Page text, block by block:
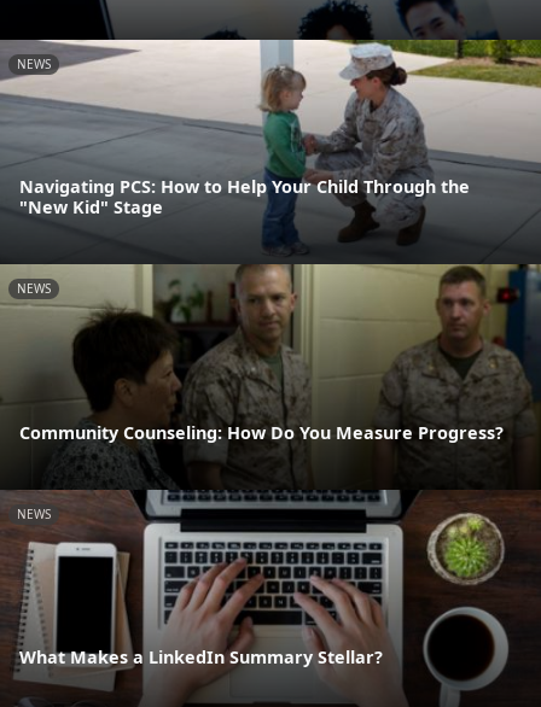
NEWS
Navigating PCS: How to Help Your Child Through the
"New Kid" Stage
NEWS
Community Counseling: How Do You Measure Progress?
NEWS
What Makes a LinkedIn Summary Stellar?